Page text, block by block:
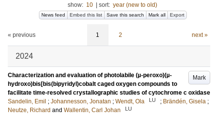
show: 10 sort: year (new to old)
News feed Embed this list Save this search Mark all Export
« previous 1 2 next »
2024
Mark
Characterization and evaluation of photolabile (µ-peroxo)(µ-
hydroxo)bis[bis(bipyridyl)cobalt caged oxygen compounds to
facilitate time-resolved crystallographic studies of cytochrome c oxidase
Sandelin, Emil ; Johannesson, Jonatan ; Wendt, Ola LU ; Brändén, Gisela ;
Neutze, Richard and Wallentin, Carl Johan LU